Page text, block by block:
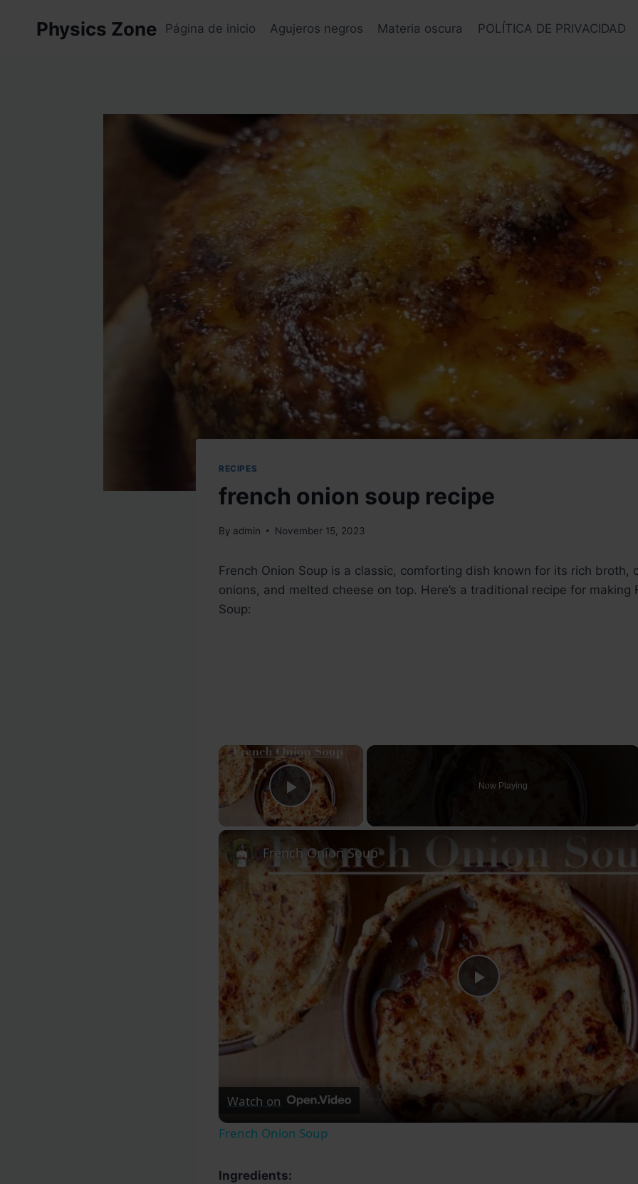
Physics Zone Página de inicio Agujeros negros Materia oscura POLÍTICA DE PRIVACIDAD
RECIPES
french onion soup recipe
By admin November 15, 2023
French Onion Soup is a classic, comforting dish known for its rich broth,
onions, and melted cheese on top. Here’s a traditional recipe for making
Soup:
×
Play Video
Now Playing
Play
Video
French Onion Soup
Watch on
French Onion Soup
Ingredients: